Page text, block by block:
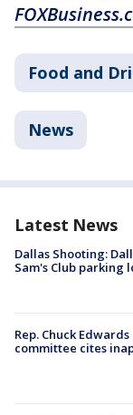
Food and
News
Latest News
Dallas Shooting:
Sam's Club parking
Rep. Chuck
committee cites